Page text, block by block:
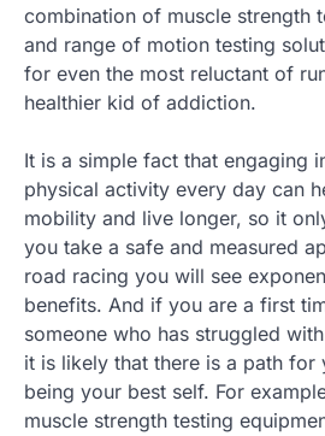
combination of muscle strength
and range of motion testing
for even the most reluctant of
healthier kid of addiction.
It is a simple fact that engaging
physical activity every day can
mobility and live longer, so it
you take a safe and measured
road racing you will see
benefits. And if you are a first
someone who has struggled
it is likely that there is a path
being your best self. For
muscle strength testing